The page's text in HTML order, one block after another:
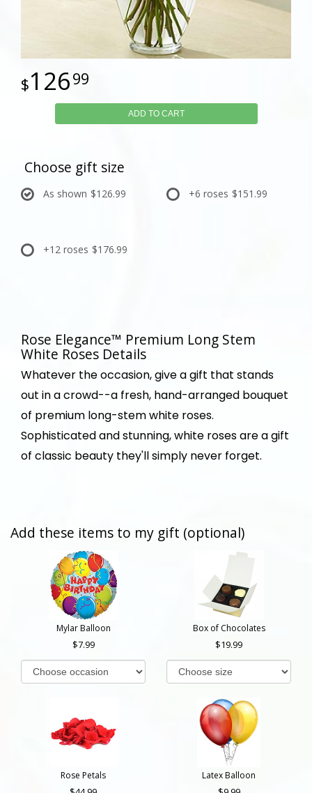
12699
ADD TO CART
Choose gift size
As shown $126.99 +6 roses $151.99
+12 roses $176.99
Rose Elegance™ Premium Long Stem
White Roses Details
Whatever the occasion, give a gift that stands
out in a crowd--a fresh, hand-arranged bouquet
of premium long-stem white roses.
Sophisticated and stunning, white roses are a gift
of classic beauty they'll simply never forget.
Add these items to my gift (optional)
Mylar Balloon
7.99
Box of Chocolates
19.99
Rose Petals Latex Balloon